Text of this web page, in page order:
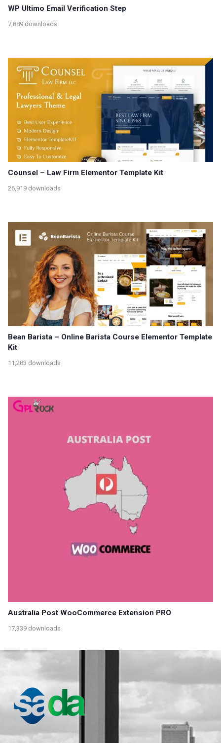
WP Ultimo Email Verification Step
7,889 downloads
Counsel – Law Firm Elementor Template Kit
26,919 downloads
Bean Barista – Online Barista Course Elementor Template
Kit
11,283 downloads
Australia Post WooCommerce Extension PRO
17,339 downloads